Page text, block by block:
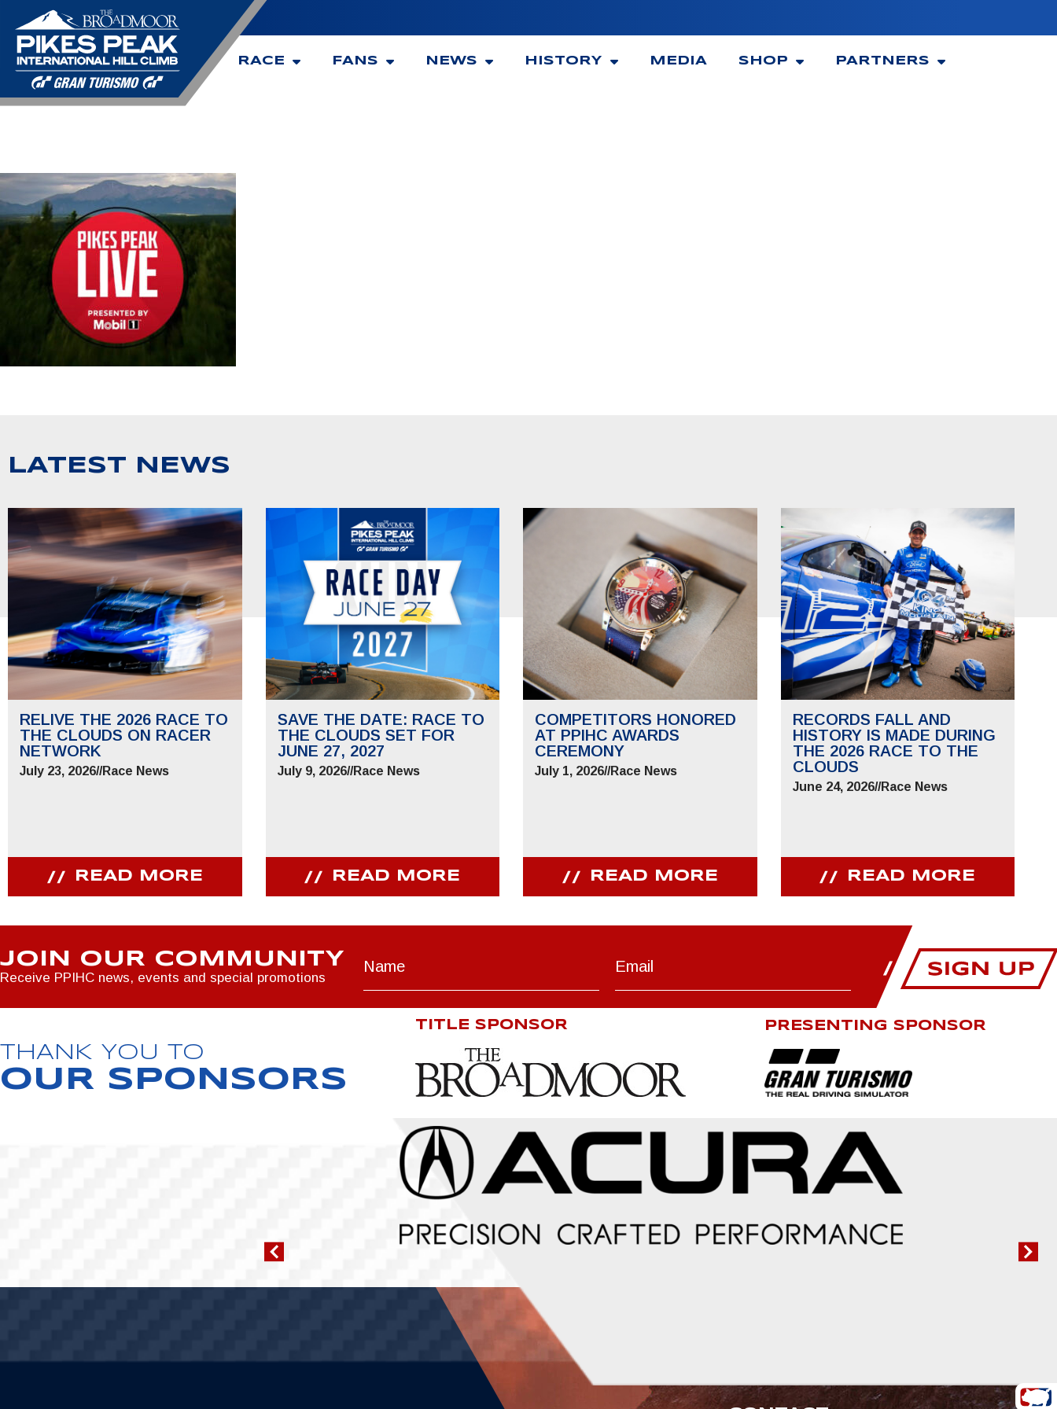
RACE FANS NEWS HISTORY MEDIA SHOP PARTNERS
LATEST NEWS
RELIVE THE 2026 RACE TO
THE CLOUDS ON RACER
NETWORK
July 23, 2026//Race News
READ MORE
SAVE THE DATE: RACE TO
THE CLOUDS SET FOR
JUNE 27, 2027
July 9, 2026//Race News
READ MORE
COMPETITORS HONORED
AT PPIHC AWARDS
CEREMONY
July 1, 2026//Race News
READ MORE
RECORDS FALL AND
HISTORY IS MADE DURING
THE 2026 RACE TO THE
CLOUDS
June 24, 2026//Race News
READ MORE
JOIN OUR COMMUNITY
Receive PPIHC news, events and special promotions
THANK YOU TO
OUR SPONSORS
TITLE SPONSOR PRESENTING SPONSOR